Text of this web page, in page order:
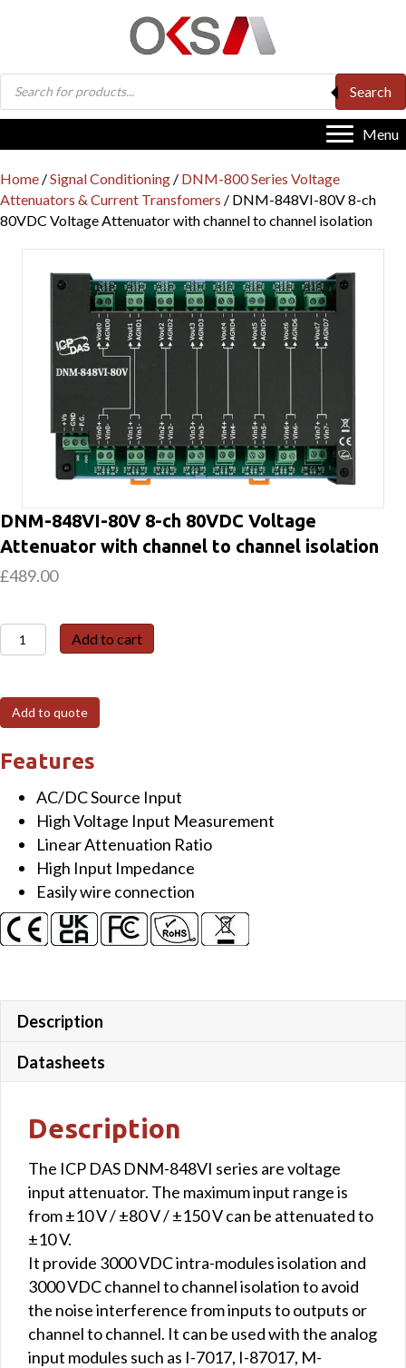
Products
search
Search
Menu
Home /Signal Conditioning / DNM-800 Series Voltage
Attenuators & Current Transfomers / DNM-848VI-80V 8-ch
80VDC Voltage Attenuator with channel to channel isolation
DNM-848VI-80V 8-ch 80VDC Voltage
Attenuator with channel to channel isolation
£489.00
DNM-
848VI-
8-
ch
80VDC
Attenuator
with
channel
channel
isolation
quantity
Add to cart
Add to quote
Features
AC/DC Source Input
High Voltage Input Measurement
Linear Attenuation Ratio
High Input Impedance
Easily wire connection
Description
Datasheets
Description
The ICP DAS DNM-848VI series are voltage
input attenuator. The maximum input range is
from ±10 V / ±80 V / ±150 V can be attenuated to
±10 V.
It provide 3000 VDC intra-modules isolation and
3000 VDC channel to channel isolation to avoid
the noise interference from inputs to outputs or
channel to channel. It can be used with the analog
input modules such as I-7017, I-87017, M-